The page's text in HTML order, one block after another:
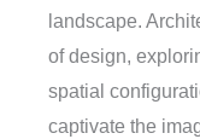
landscape.
of design,
spatial
captivate the